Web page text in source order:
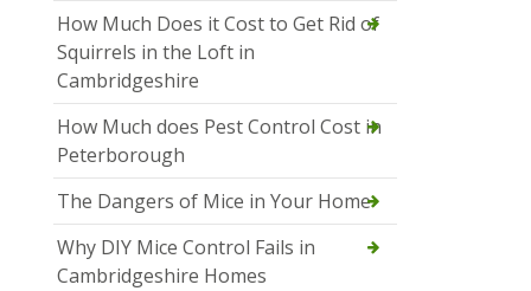
How Much Does it Cost to Get Rid of
Squirrels in the Loft in
Cambridgeshire
How Much does Pest Control Cost in
Peterborough
The Dangers of Mice in Your Home
Why DIY Mice Control Fails in
Cambridgeshire Homes